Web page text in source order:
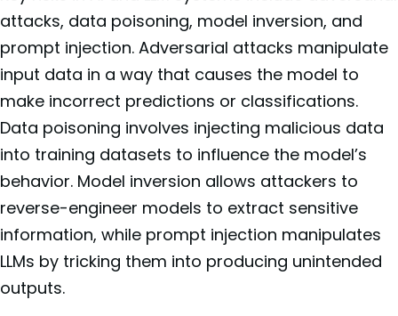
attacks, data poisoning, model inversion, and
prompt injection. Adversarial attacks manipulate
input data in a way that causes the model to
make incorrect predictions or classifications.
Data poisoning involves injecting malicious data
into training datasets to influence the model’s
behavior. Model inversion allows attackers to
reverse-engineer models to extract sensitive
information, while prompt injection manipulates
LLMs by tricking them into producing unintended
outputs.